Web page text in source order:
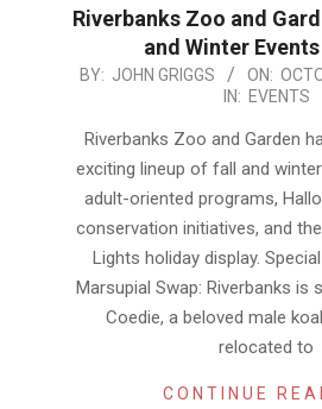
Riverbanks Zoo and
and Winter
2024-
22
BY: JOHN GRIGGS ON:
IN: EVENTS
Riverbanks Zoo and Garden
exciting lineup of fall and
adult-oriented programs,
conservation initiatives, and
Lights holiday display.
Marsupial Swap: Riverbanks is
Coedie, a beloved male
relocated to
CONTINUE